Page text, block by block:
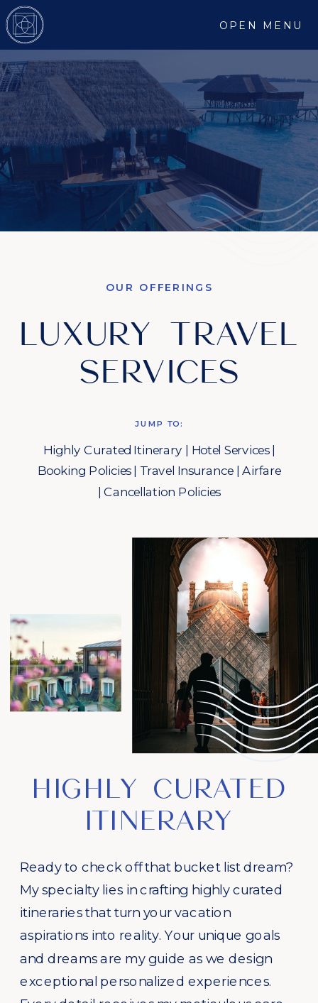
OPEN MENU
LUXURY TRAVEL
SERVICES
OUR OFFERINGS
Highly Curated Itinerary | Hotel Services|
Booking Policies| Travel Insurance| Airfare
|Cancellation Policies
JUMP TO:
Ready to check off that bucket list dream?
My specialty lies in crafting highly curated
itineraries that turn your vacation
aspirations into reality. Your unique goals
and dreams are my guide as we design
exceptional personalized experiences.
HIGHLY CURATED
ITINERARY